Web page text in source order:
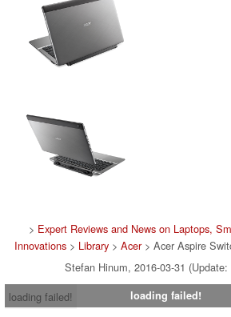
> Expert Reviews and News on Laptops,
Innovations > Library > Acer> Acer Aspire
Stefan Hinum, 2016-03-31 (Update:
loading failed!
loading failed!